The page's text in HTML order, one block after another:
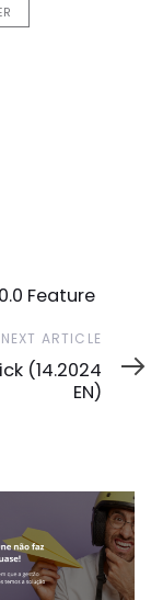
Feature
NEXT ARTICLE
(14.2024
EN)